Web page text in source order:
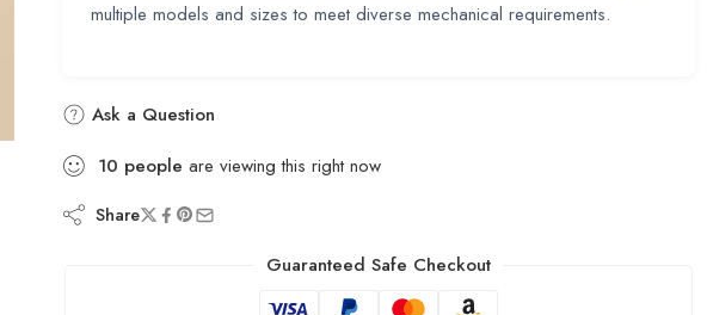
multiple models and sizes to meet diverse mechanical requirements.
Ask a Question
10 people are viewing this right now
Share
Guaranteed Safe Checkout